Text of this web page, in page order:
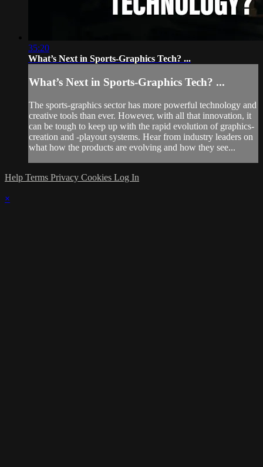
35:20
What’s Next in Sports-Graphics Tech? ...
What’s Next in Sports-Graphics Tech? ...
The sports-graphics sector has more powerful technology and
creative tools than ever. However, with all that innovation, it
can be tough to keep up with the rapid evolution of graphics-
creation and -playout systems. Hear from industry leaders on
what how the products are evolving and how they see...
Help Terms Privacy Cookies Log In
×